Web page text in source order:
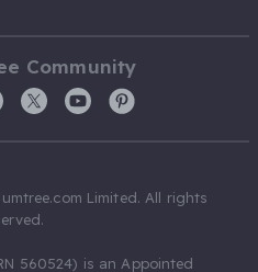
Community
Limited. All rights
560524) is an Appointed